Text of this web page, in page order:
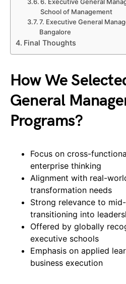
School of Management
7. Executive General
Bangalore
Final Thoughts
How We
General
Programs?
Focus on cross-
enterprise thinking
Alignment with real-
transformation needs
Strong relevance to
transitioning into
Offered by globally
executive schools
Emphasis on applied
business execution